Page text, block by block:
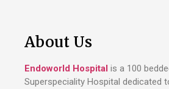
About Us
Endoworld Hospital is a 100
Superspeciality Hospital dedicated